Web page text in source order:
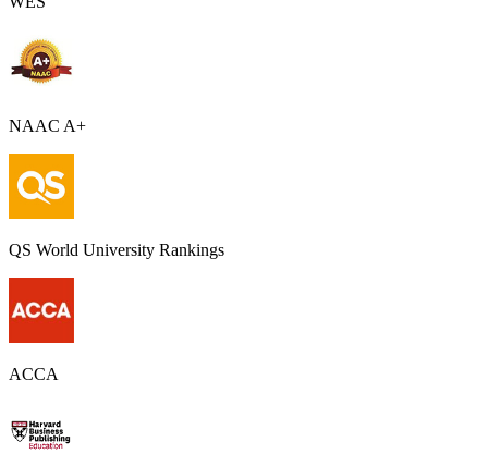
NAAC A+
QS World University Rankings
ACCA